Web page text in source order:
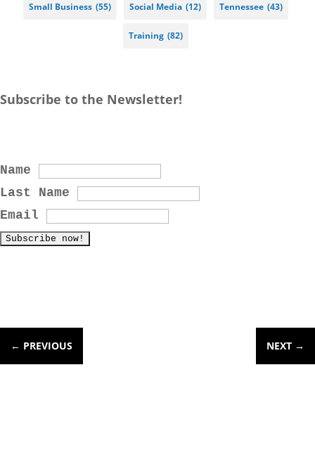
Small Business (55) Social Media (12) Tennessee (43)
Training (82)
Subscribe to the Newsletter!
Name
Last Name
Email
← PREVIOUS NEXT →